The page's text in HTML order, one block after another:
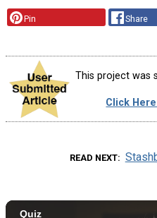
Pin Share
This project was
Click
READ NEXT